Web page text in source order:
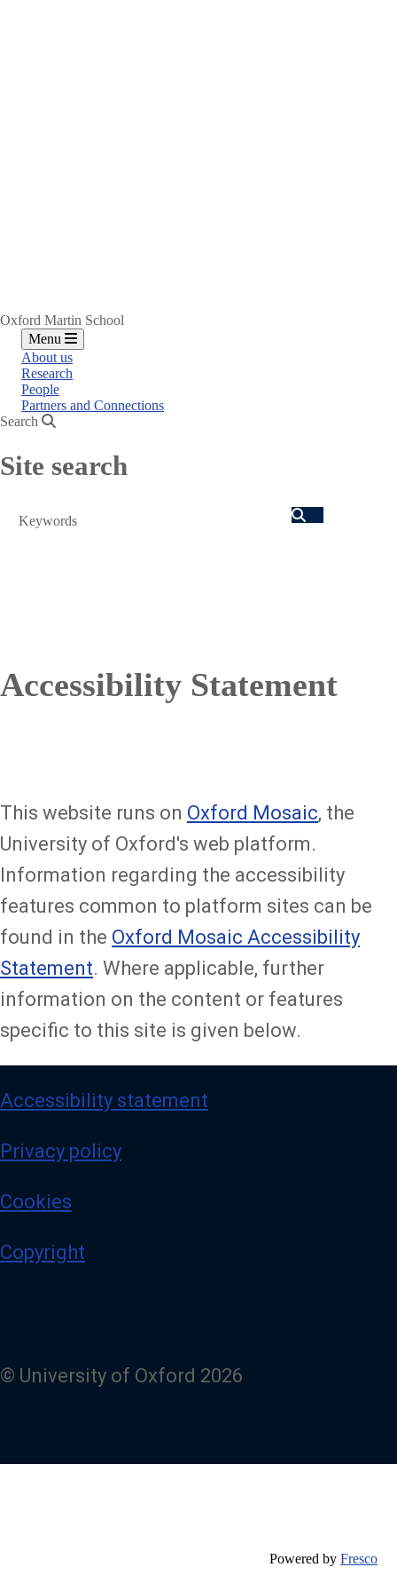
Oxford Martin School
Menu
About us
Research
People
Partners and Connections
Search
Site search
Search
Accessibility Statement
This website runs on Oxford Mosaic, the
University of Oxford's web platform.
Information regarding the accessibility
features common to platform sites can be
found in the Oxford Mosaic Accessibility
Statement. Where applicable, further
information on the content or features
specific to this site is given below.
Accessibility statement
Privacy policy
Cookies
Copyright
© University of Oxford 2026
Powered by Fresco